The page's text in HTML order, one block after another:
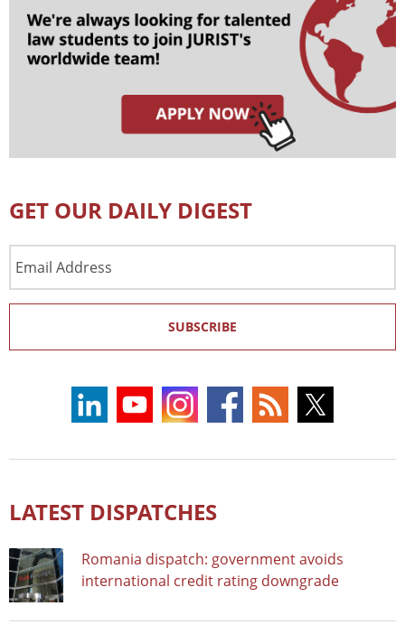
GET OUR DAILY DIGEST
Address
SUBSCRIBE
LATEST DISPATCHES
Romania dispatch: government avoids
international credit rating downgrade